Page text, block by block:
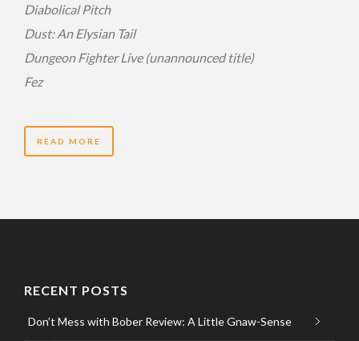
Diabolical Pitch
Dust: An Elysian Tail
Dungeon Fighter Live (unannounced title)
Fez
READ MORE
RECENT POSTS
Don’t Mess with Bober Review: A Little Gnaw-Sense